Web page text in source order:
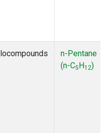
n-Pentane
(n-C5H12)